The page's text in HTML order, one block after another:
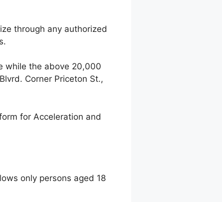
through any authorized
while the above 20,000
Corner Priceton St.,
for Acceleration and
only persons aged 18